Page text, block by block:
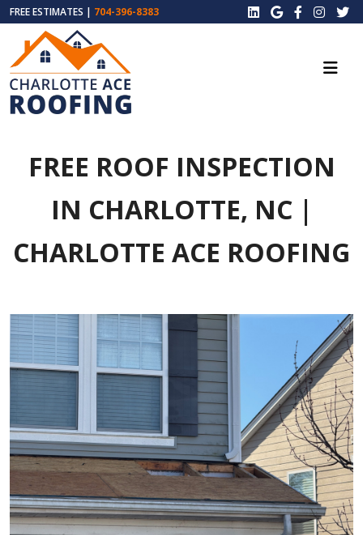
FREE ESTIMATES | 704-396-8383
FREE ROOF INSPECTION
IN CHARLOTTE, NC |
CHARLOTTE ACE ROOFING